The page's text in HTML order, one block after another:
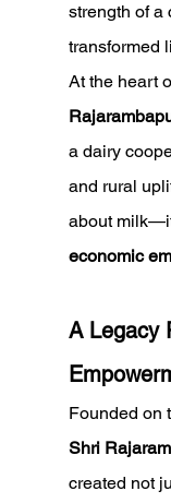
strength of a
transformed
At the heart
a dairy
and rural
about
economic
A Legacy
Founded on
Shri
created not